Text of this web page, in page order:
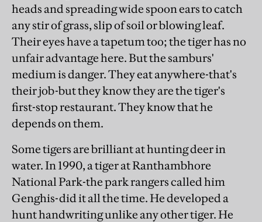
heads and spreading wide spoon ears to catch
any stir of grass, slip of soil or blowing leaf.
Their eyes have a tapetum too; the tiger has no
unfair advantage here. But the samburs'
medium is danger. They eat anywhere-that's
their job-but they know they are the tiger's
first-stop restaurant. They know that he
depends on them.
Some tigers are brilliant at hunting deer in
water. In 1990, a tiger at Ranthambhore
National Park-the park rangers called him
Genghis-did it all the time. He developed a
hunt handwriting unlike any other tiger. He